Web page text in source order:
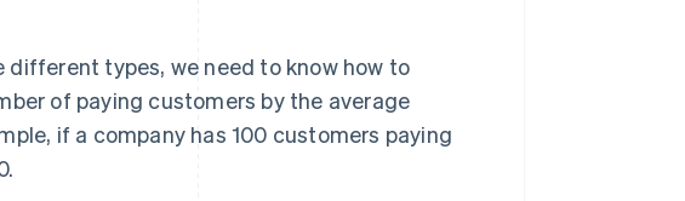
different types, we need to know how to
of paying customers by the average
if a company has 100 customers paying